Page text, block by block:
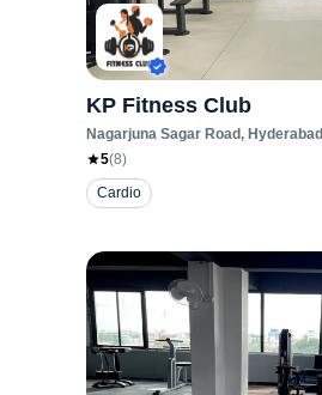
KP Fitness Club
Nagarjuna Sagar Road, Hyderabad
5(8)
Cardio